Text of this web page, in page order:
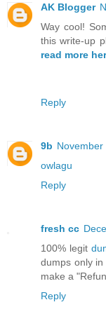
AK Blogger
Way cool!
this write-up
read more
Reply
9b November
owlagu
Reply
fresh cc
100% legit
dumps only
make a
Reply